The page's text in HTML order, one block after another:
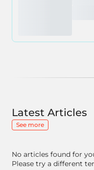
Latest Articles
See more
No articles found for
Please try a different